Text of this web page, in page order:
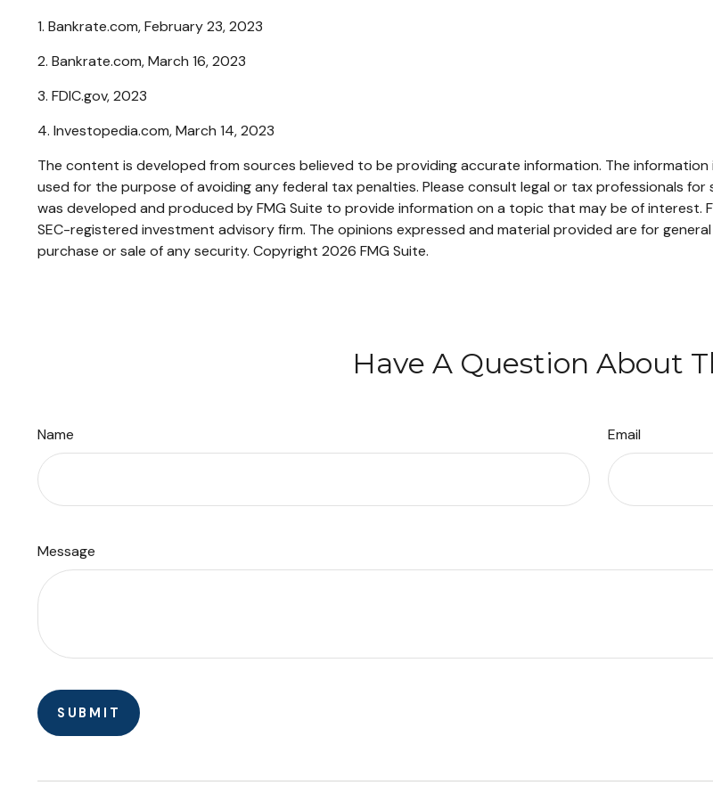
1. Bankrate.com, February 23, 2023
2. Bankrate.com, March 16, 2023
3. FDIC.gov, 2023
4. Investopedia.com, March 14, 2023
The content is developed from sources believed to be providing accurate information. The
used for the purpose of avoiding any federal tax penalties. Please consult legal or tax professionals
was developed and produced by FMG Suite to provide information on a topic that may be of
SEC-registered investment advisory firm. The opinions expressed and material provided are for
purchase or sale of any security. Copyright 2026 FMG Suite.
Have A Question About
Name Email
Message